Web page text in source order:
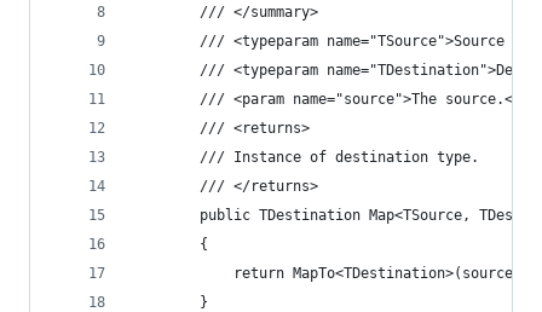
		/// </summary>
/// <typeparam name="TSource">Source
/// <typeparam
/// <param name="source">The source.</
		/// <returns>
		/// Instance of destination type.
		/// </returns>
public TDestination Map<TSource,
		{
			return MapTo<TDestination>(source);
		}